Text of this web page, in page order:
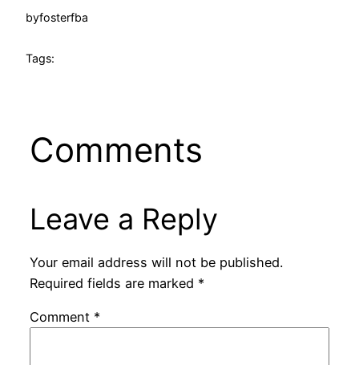
byfosterfba
Tags:
Comments
Leave a Reply
Your email address will not be published.
Required fields are marked *
Comment *